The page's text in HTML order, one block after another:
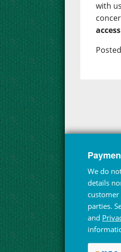
with
We do
details
parties.
and